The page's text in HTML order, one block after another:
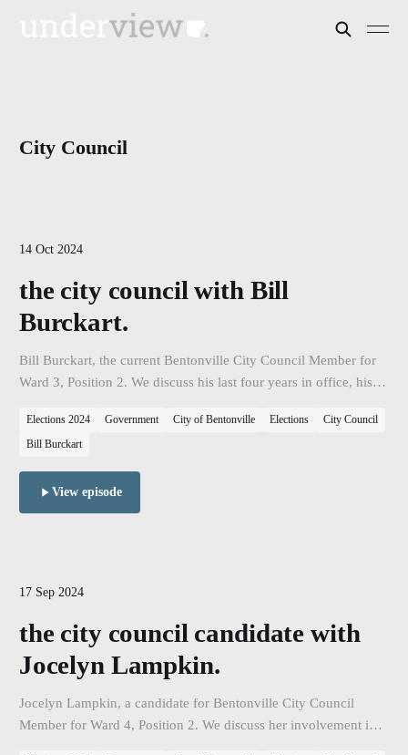
City Council
14 Oct 2024
the city council with Bill
Burckart.
Bill Burckart, the current Bentonville City Council Member for
Ward 3, Position 2. We discuss his last four years in office, his
seeks reelection.
Elections 2024 Government City of Bentonville Elections
City Council
Bill Burckart
View episode
17 Sep 2024
the city council candidate with
Jocelyn Lampkin.
Jocelyn Lampkin, a candidate for Bentonville City Council
Member for Ward 4, Position 2. We discuss her involvement in